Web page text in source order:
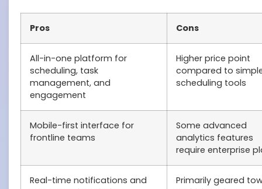
Pros Cons
All-in-one platform for
scheduling, task
management, and
engagement
Higher price point
compared to
scheduling tools
Mobile-first interface for
frontline teams
Some advanced
analytics features
require enterprise
Real-time notifications and
Primarily geared